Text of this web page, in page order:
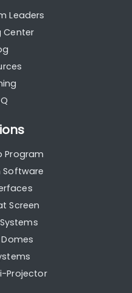
Leaders
Center
Program
Software
Screen
Projector